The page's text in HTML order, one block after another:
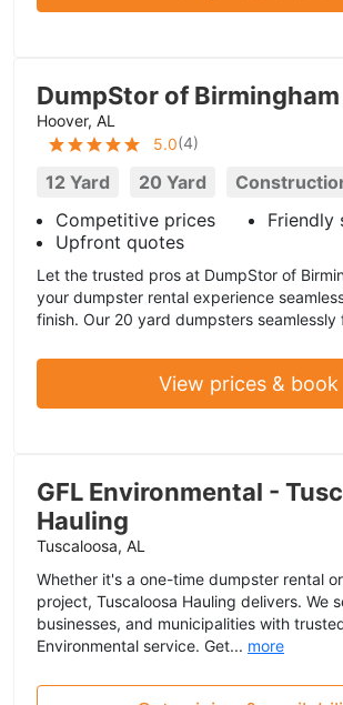
DumpStor of Birmingham
Hoover, AL
5.0(4)
12 Yard 20 Yard
Competitive prices
Friendly
Upfront quotes
Let the trusted pros at DumpStor of
your dumpster rental experience
finish. Our 20 yard dumpsters seamlessly
View prices & book
GFL Environmental -
Hauling
Tuscaloosa, AL
Whether it's a one-time dumpster rental
project, Tuscaloosa Hauling delivers. We
businesses, and municipalities with trusted
Environmental service. Get... more